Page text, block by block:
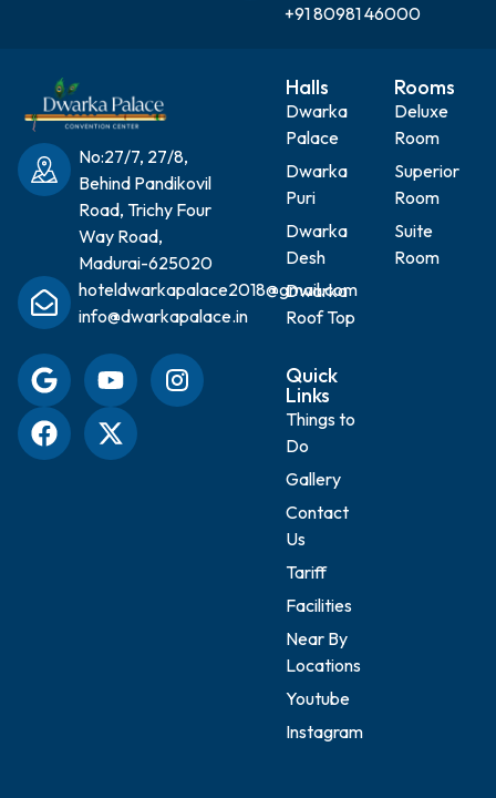
+91 80981 46000
No:27/7, 27/8,
Behind Pandikovil
Road, Trichy Four
Way Road,
Madurai-625020
hoteldwarkapalace2018@gmail.com
info@dwarkapalace.in
Halls
Dwarka
Palace
Dwarka
Puri
Dwarka
Desh
Dwarka
Roof Top
Rooms
Deluxe
Room
Superior
Room
Suite
Room
Quick
Links
Things to
Do
Gallery
Contact
Us
Tariff
Facilities
Near By
Locations
Youtube
Instagram